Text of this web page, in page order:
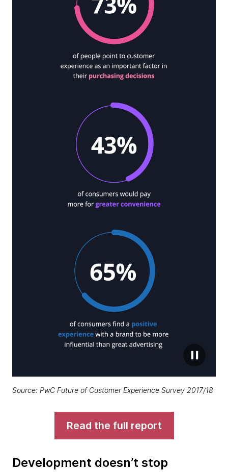
Source: PwC Future of Customer Experience Survey 2017/18
Read the full report
Development doesn’t stop